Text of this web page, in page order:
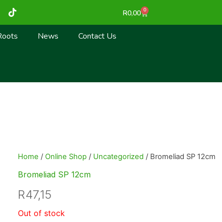
T
i
k
t
R0,00 0
Cart
News Contact Us
Home / Online Shop / Uncategorized / Bromeliad SP 12cm
Bromeliad SP 12cm
R47,15
Out of stock